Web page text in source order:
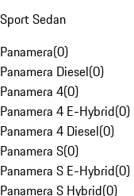
Sport Sedan
Panamera(0)
Panamera Diesel(0)
Panamera 4(0)
Panamera 4 E-Hybrid(0)
Panamera 4 Diesel(0)
Panamera S(0)
Panamera S E-Hybrid(0)
Panamera S Hybrid(0)